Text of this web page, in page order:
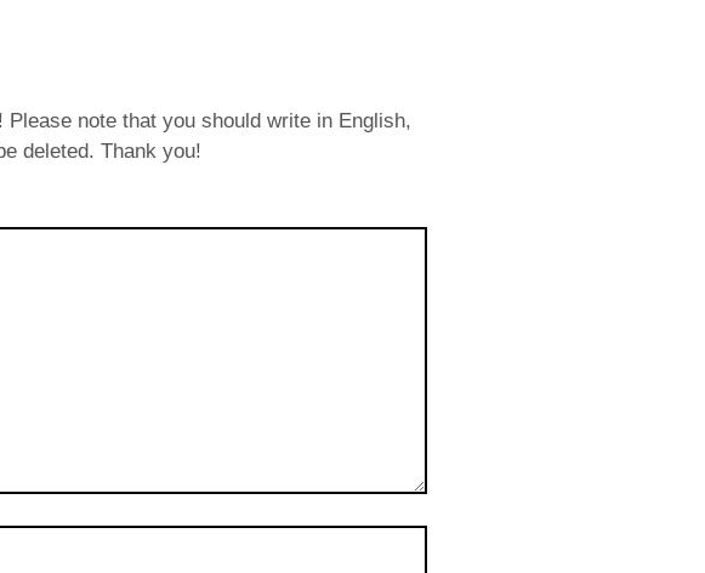
note that you should write in English,
deleted. Thank you!